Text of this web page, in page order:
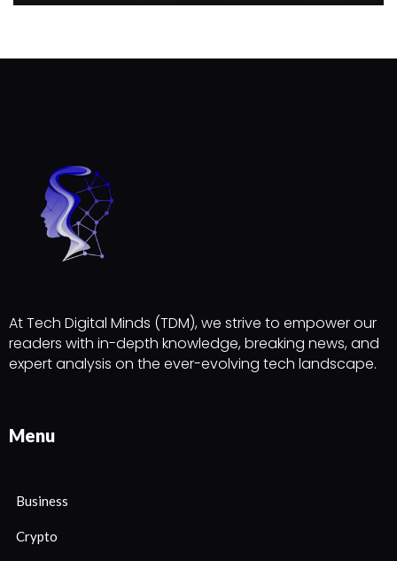
At Tech Digital Minds (TDM), we strive to empower our
readers with in-depth knowledge, breaking news, and
expert analysis on the ever-evolving tech landscape.
Menu
Business
Crypto